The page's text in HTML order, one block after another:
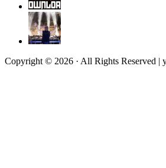
Copyright © 2026 · All Rights Reserved |